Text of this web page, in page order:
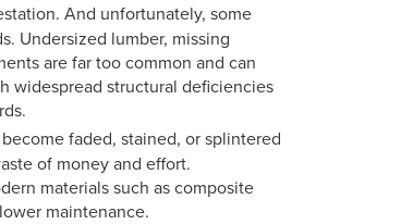
And unfortunately, some
Undersized lumber, missing
are far too common and can
widespread structural deficiencies
faded, stained, or splintered
of money and effort.
materials such as composite
maintenance.